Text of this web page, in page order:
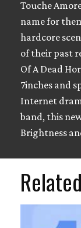
Touche
name for
hardcore
of their past
Of A Dead
7inches and
Internet
band, this
Brightness